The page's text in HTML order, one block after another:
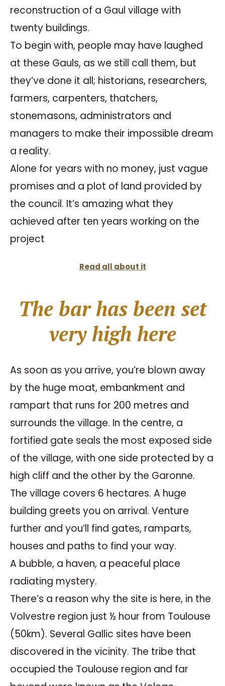
reconstruction of a Gaul village with
twenty buildings.
To begin with, people may have laughed
at these Gauls, as we still call them, but
they’ve done it all; historians, researchers,
farmers, carpenters, thatchers,
stonemasons, administrators and
managers to make their impossible dream
a reality.
Alone for years with no money, just vague
promises and a plot of land provided by
the council. It’s amazing what they
achieved after ten years working on the
project
Read all about it
The bar has been set
very high here
As soon as you arrive, you’re blown away
by the huge moat, embankment and
rampart that runs for 200 metres and
surrounds the village. In the centre, a
fortified gate seals the most exposed side
of the village, with one side protected by a
high cliff and the other by the Garonne.
The village covers 6 hectares. A huge
building greets you on arrival. Venture
further and you’ll find gates, ramparts,
houses and paths to find your way.
A bubble, a haven, a peaceful place
radiating mystery.
There’s a reason why the site is here, in the
Volvestre region just ½ hour from Toulouse
(50km). Several Gallic sites have been
discovered in the vicinity. The tribe that
occupied the Toulouse region and far